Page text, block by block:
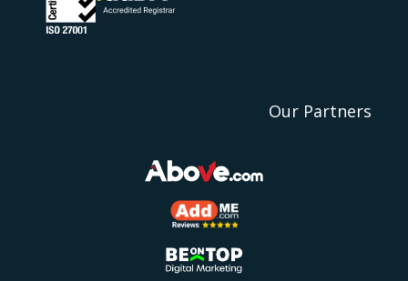
Our Partners